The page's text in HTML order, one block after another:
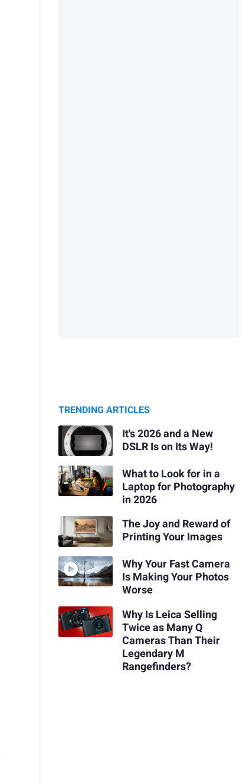
TRENDING ARTICLES
It's 2026 and a New
DSLR Is on Its Way!
What to Look for in a
Laptop for Photography
in 2026
The Joy and Reward of
Printing Your Images
Why Your Fast Camera
Is Making Your Photos
Worse
Why Is Leica Selling
Twice as Many Q
Cameras Than Their
Legendary M
Rangefinders?